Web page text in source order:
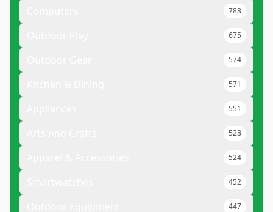
788
675
574
571
551
528
524
452
447